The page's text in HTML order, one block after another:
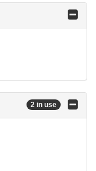
2 in use